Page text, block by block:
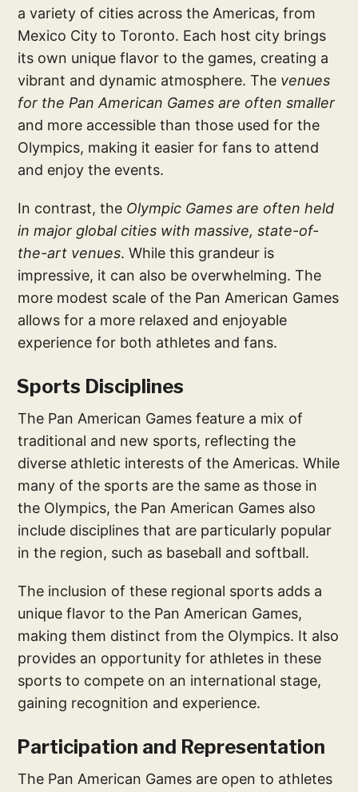
a variety of cities across the Americas, from
Mexico City to Toronto. Each host city brings
its own unique flavor to the games, creating a
vibrant and dynamic atmosphere. The venues
for the Pan American Games are often smaller
and more accessible than those used for the
Olympics, making it easier for fans to attend
and enjoy the events.
In contrast, the Olympic Games are often held
in major global cities with massive, state-of-
the-art venues. While this grandeur is
impressive, it can also be overwhelming. The
more modest scale of the Pan American Games
allows for a more relaxed and enjoyable
experience for both athletes and fans.
Sports Disciplines
The Pan American Games feature a mix of
traditional and new sports, reflecting the
diverse athletic interests of the Americas. While
many of the sports are the same as those in
the Olympics, the Pan American Games also
include disciplines that are particularly popular
in the region, such as baseball and softball.
The inclusion of these regional sports adds a
unique flavor to the Pan American Games,
making them distinct from the Olympics. It also
provides an opportunity for athletes in these
sports to compete on an international stage,
gaining recognition and experience.
Participation and Representation
The Pan American Games are open to athletes